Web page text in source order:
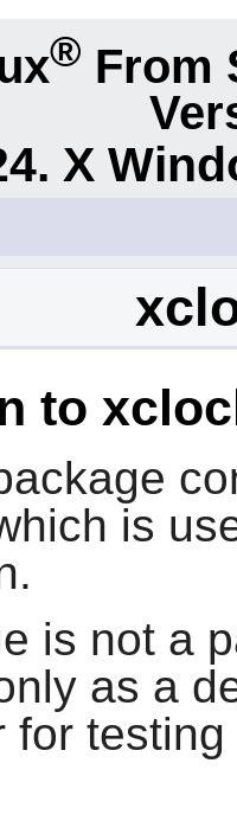
® From
X
to
is
is not a
as a
for